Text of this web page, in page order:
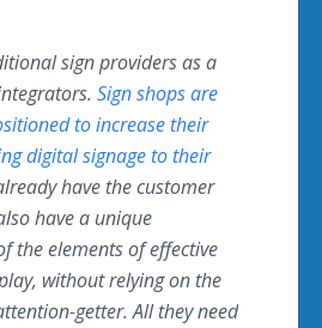
sign providers as a
Sign shops are
to increase their
digital signage to their
have the customer
have a unique
the elements of effective
without relying on the
getter. All they need